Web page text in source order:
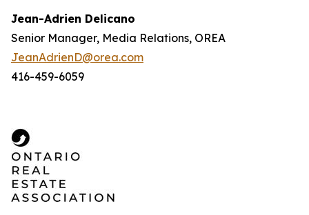
Jean-Adrien Delicano
Senior Manager, Media Relations, OREA
JeanAdrienD@orea.com
416-459-6059